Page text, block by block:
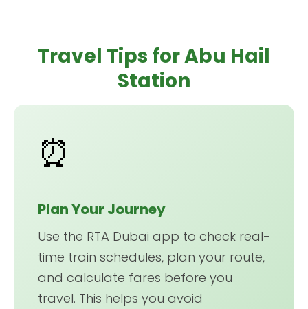
Travel Tips for Abu Hail
Station
⏰
Plan Your Journey
Use the RTA Dubai app to check real-
time train schedules, plan your route,
and calculate fares before you
travel. This helps you avoid